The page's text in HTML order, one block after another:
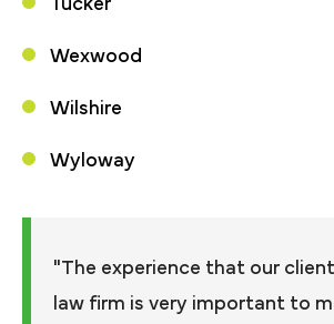
Tucker
Wexwood
Wilshire
Wyloway
"The experience that our
law firm is very important to